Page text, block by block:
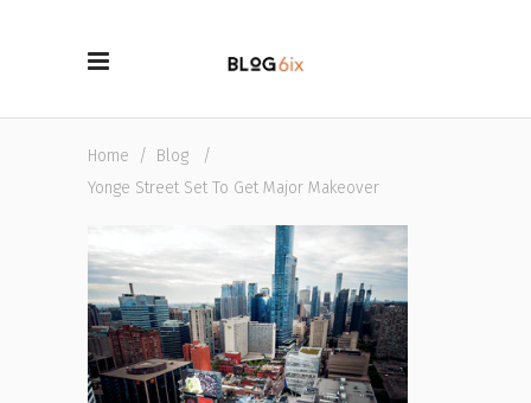
Home / Blog
/
Yonge Street Set To Get Major Makeover